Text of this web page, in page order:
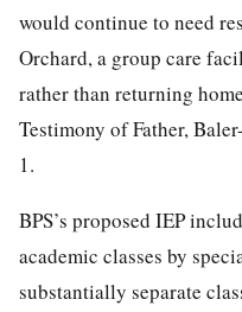
would continue to need
Orchard, a group care
rather than returning
Testimony of Father,
1.
BPS’s proposed IEP
academic classes by
substantially separate